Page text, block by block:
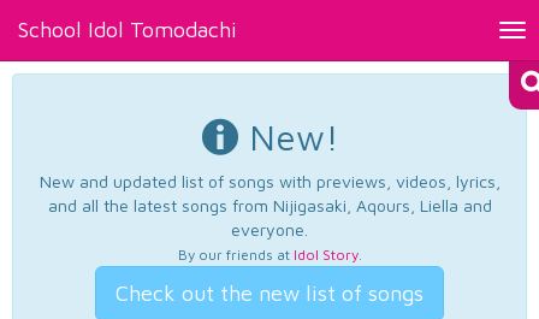
School Idol Tomodachi
New!
New and updated list of songs with previews, videos, lyrics,
and all the latest songs from Nijigasaki, Aqours, Liella and
everyone.
By our friends at Idol Story.
Check out the new list of songs